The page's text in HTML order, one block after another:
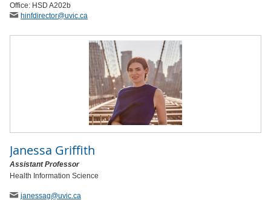
Office: HSD A202b
hinfdirector@uvic.ca
Janessa Griffith
Assistant Professor
Health Information Science
janessag@uvic.ca